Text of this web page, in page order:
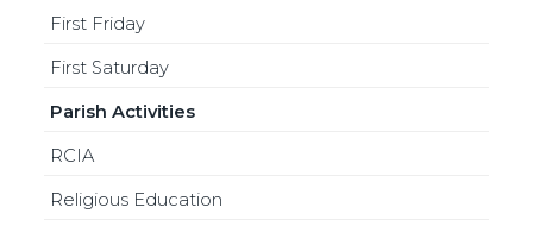
First Friday
First Saturday
Parish Activities
RCIA
Religious Education